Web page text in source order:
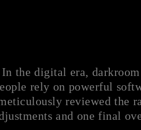
In the digital era,
rely on powerful
reviewed the
and one final